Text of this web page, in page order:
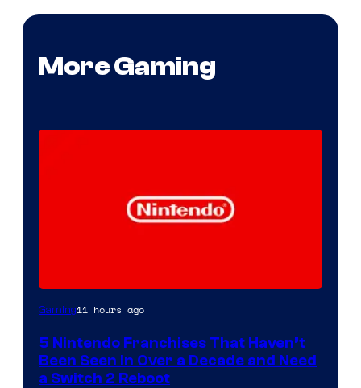
More Gaming
Gaming11 hours ago
5 Nintendo Franchises That Haven’t
Been Seen in Over a Decade and Need
a Switch 2 Reboot